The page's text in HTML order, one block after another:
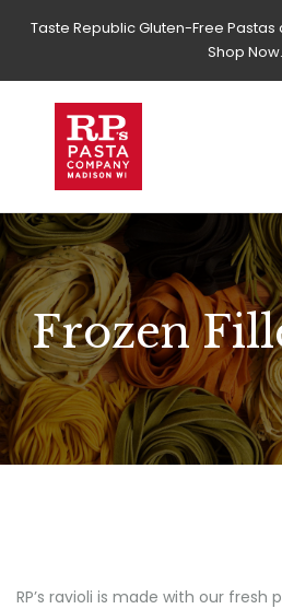
Taste Republic Gluten-Free
Shop Now.
Frozen
RP’s ravioli is made with our fresh